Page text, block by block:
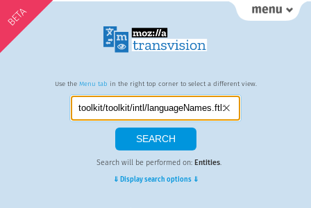
BETA
Use the Menu tab in the right top corner to select a different view.
Search will be performed on: Entities.
⇓ Display search options ⇓